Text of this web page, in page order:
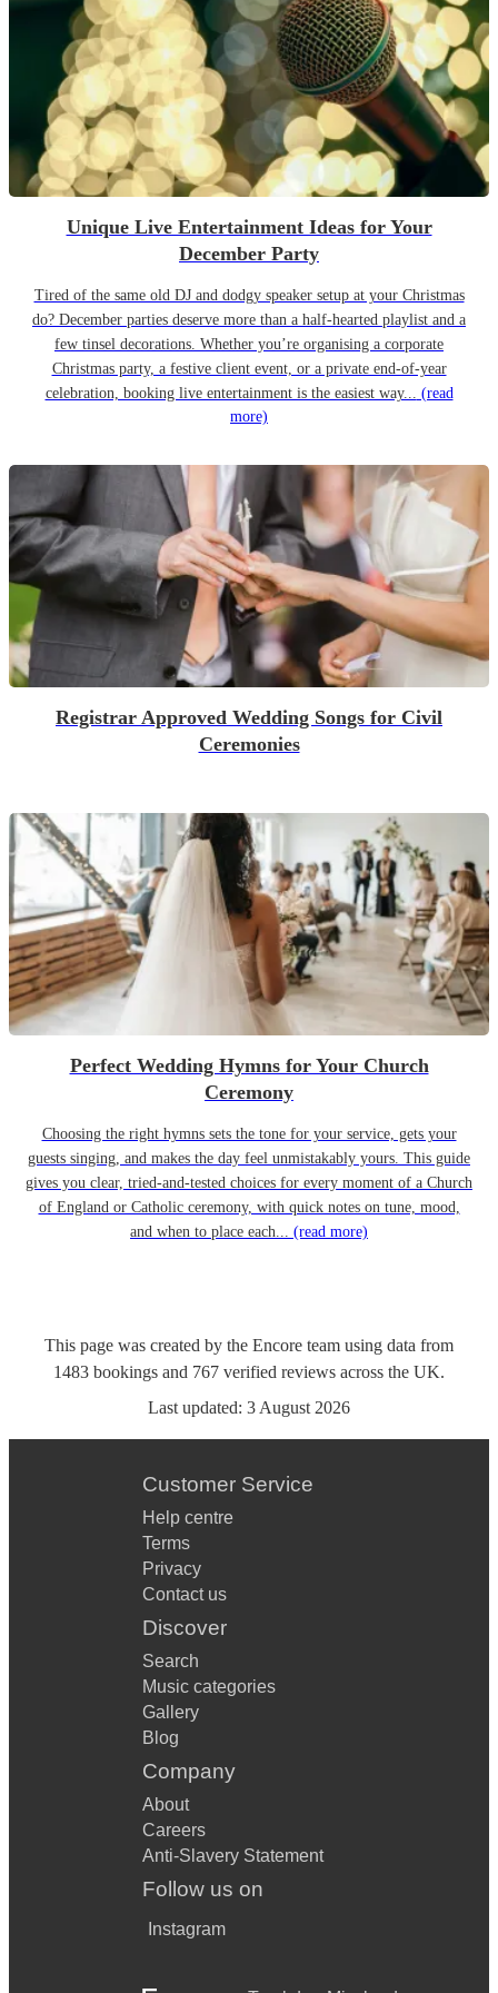
Unique Live Entertainment Ideas for Your
December Party
Tired of the same old DJ and dodgy speaker setup at your Christmas
do? December parties deserve more than a half-hearted playlist and a
few tinsel decorations. Whether you’re organising a corporate
Christmas party, a festive client event, or a private end-of-year
celebration, booking live entertainment is the easiest way... (read
more)
Registrar Approved Wedding Songs for Civil
Ceremonies
Perfect Wedding Hymns for Your Church
Ceremony
Choosing the right hymns sets the tone for your service, gets your
guests singing, and makes the day feel unmistakably yours. This guide
gives you clear, tried-and-tested choices for every moment of a Church
of England or Catholic ceremony, with quick notes on tune, mood,
and when to place each... (read more)
This page was created by the Encore team using data from
1483 bookings and 767 verified reviews across the UK.
Last updated: 3 August 2026
Customer Service
Help centre
Terms
Privacy
Contact us
Discover
Search
Music categories
Gallery
Blog
Company
About
Careers
Anti-Slavery Statement
Follow us on
Instagram